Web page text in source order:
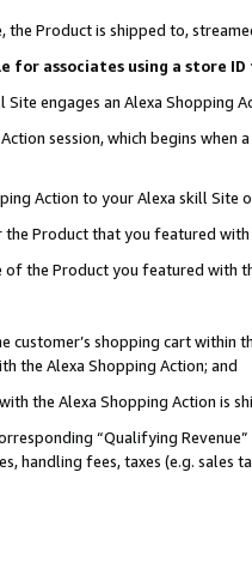
the Product is shipped to,
for associates using a store
engages an Alexa Shopping
session, which begins when
Action to your Alexa skill Site
Product that you featured with
of the Product you featured with
shopping cart within
the Alexa Shopping Action; and
the Alexa Shopping Action is
“Qualifying
handling fees, taxes (e.g. sales